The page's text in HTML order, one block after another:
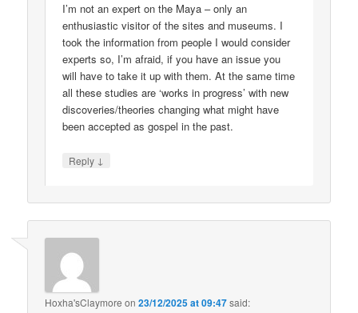
I’m not an expert on the Maya – only an
enthusiastic visitor of the sites and museums. I
took the information from people I would consider
experts so, I’m afraid, if you have an issue you
will have to take it up with them. At the same time
all these studies are ‘works in progress’ with new
discoveries/theories changing what might have
been accepted as gospel in the past.
Reply ↓
Hoxha'sClaymore on23/12/2025 at 09:47said: